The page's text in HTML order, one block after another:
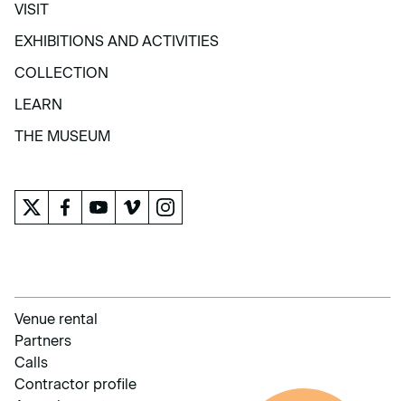
VISIT
VISIT
EXHIBITIONS AND ACTIVITIES
EXHIBITIONS AND ACTIVITIES
COLLECTION
COLLECTION
LEARN
LEARN
THE MUSEUM
Venue rental
Partners
Calls
Contractor profile